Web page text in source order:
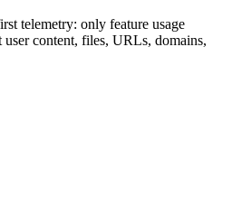
telemetry: only feature usage
content, files, URLs, domains,